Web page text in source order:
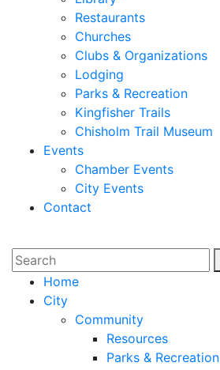
Restaurants
Churches
Clubs & Organizations
Lodging
Parks & Recreation
Kingfisher Trails
Chisholm Trail Museum
Events
Chamber Events
City Events
Contact
Home
City
Community
Resources
Parks & Recreation